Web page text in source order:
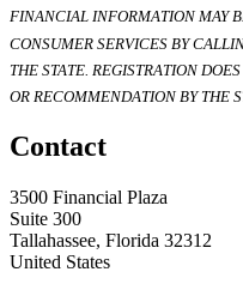
FINANCIAL INFORMATION MAY
CONSUMER SERVICES BY
THE STATE. REGISTRATION
OR RECOMMENDATION BY THE
Contact
3500 Financial Plaza
Suite 300
Tallahassee, Florida 32312
United States